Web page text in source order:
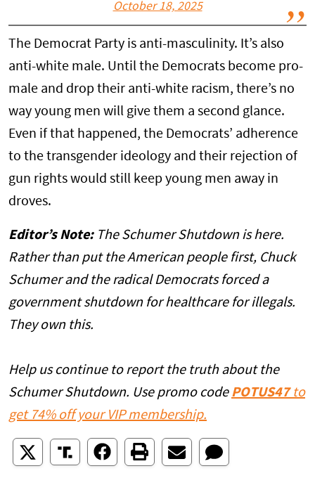
October 18, 2025
The Democrat Party is anti-masculinity. It’s also
anti-white male. Until the Democrats become pro-
male and drop their anti-white racism, there’s no
way young men will give them a second glance.
Even if that happened, the Democrats’ adherence
to the transgender ideology and their rejection of
gun rights would still keep young men away in
droves.
Editor’s Note:The Schumer Shutdown is here.
Rather than put the American people first, Chuck
Schumer and the radical Democrats forced a
government shutdown for healthcare for illegals.
They own this.
Help us continue to report the truth about the
Schumer Shutdown. Use promo code POTUS47to
get 74% off your VIP membership.